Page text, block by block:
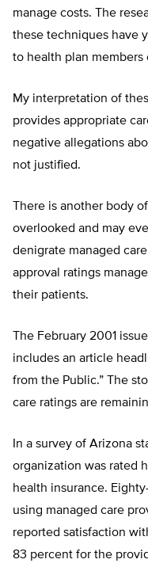
manage costs. The
these techniques have
to health plan members
My interpretation of
provides appropriate
negative allegations
not justified.
There is another body
overlooked and may
denigrate managed
approval ratings
their patients.
The February 2001
includes an article
from the Public.” The
care ratings are
In a survey of Arizona
organization was rated
health insurance.
using managed care
reported satisfaction
83 percent for the